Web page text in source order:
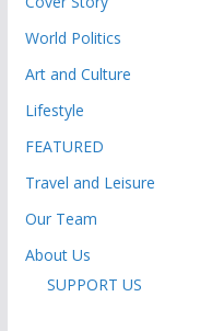
World Politics
Art and Culture
Lifestyle
FEATURED
Travel and Leisure
Our Team
About Us
SUPPORT US